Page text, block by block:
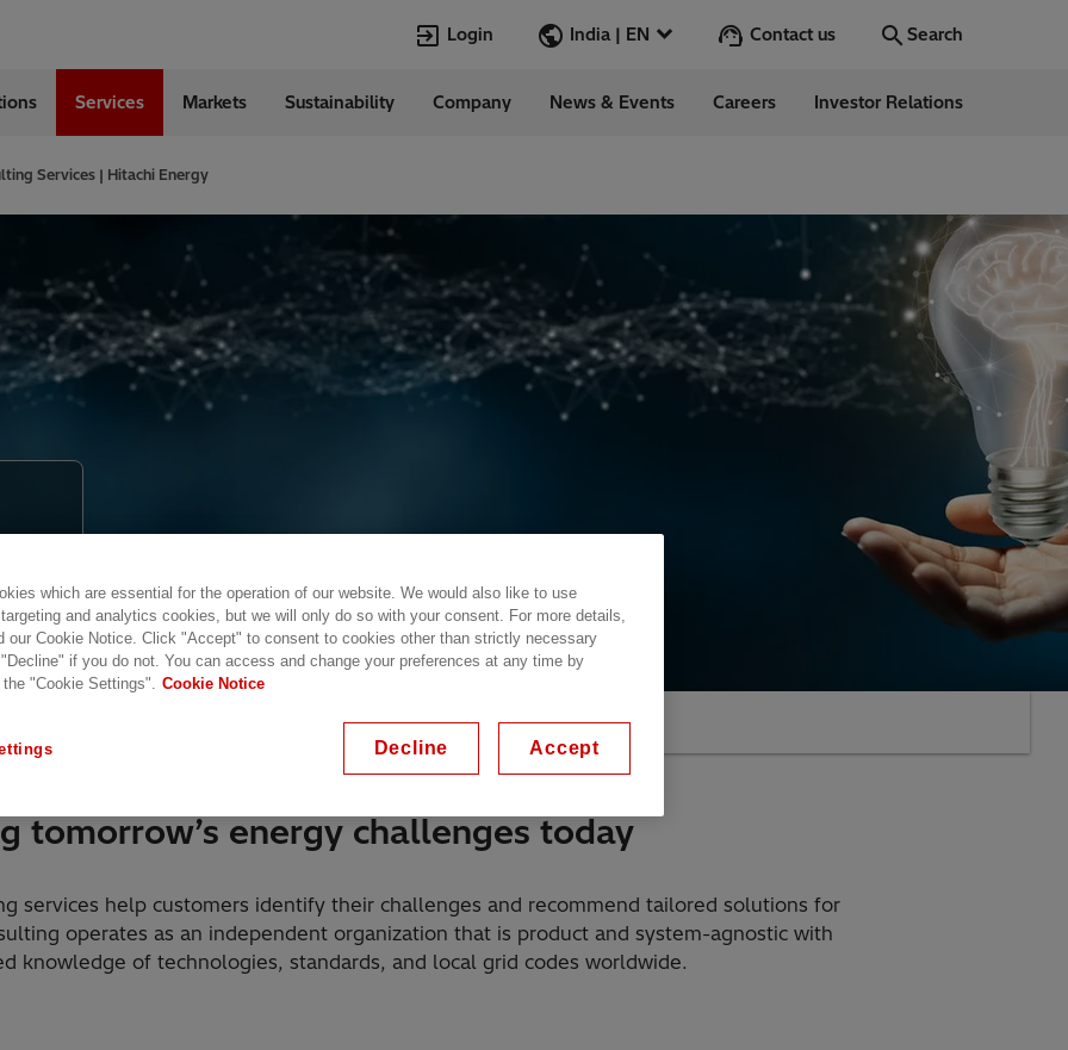
Login India | EN Contact us Search
Transformers
Digitalization
EV charging
HVDC
Econiq
Investor Relations
Renewable Energy
Open Jobs
Cybersecurity
Customer Success Stories
Services Markets Sustainability Company News & Events Careers Investor Relations
Services | Hitachi Energy
Customer Stories FAQs
tomorrow’s energy challenges today
services help customers identify their challenges and recommend tailored solutions for
operates as an independent organization that is product and system-agnostic with
knowledge of technologies, standards, and local grid codes worldwide.
which are essential for the operation of our website. We would also like to use
and analytics cookies, but we will only do so with your consent. For more details,
our Cookie Notice. Click "Accept" to consent to cookies other than strictly necessary
if you do not. You can access and change your preferences at any time by
"Cookie Settings". Cookie Notice
Decline Accept